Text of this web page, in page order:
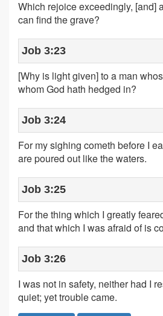
Which rejoice exceedingly, [and]
can find the grave?
Job 3:23
[Why is light given] to a man
whom God hath hedged in?
Job 3:24
For my sighing cometh before I
are poured out like the waters.
Job 3:25
For the thing which I greatly
and that which I was afraid of is
Job 3:26
I was not in safety, neither had I
quiet; yet trouble came.